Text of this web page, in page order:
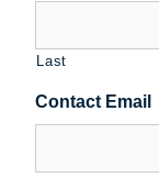
Last
Contact Email